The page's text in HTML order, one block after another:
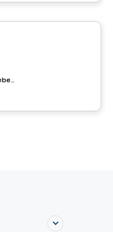
House
4804, rue de L’Escarpement, Ville de Quebec, QC